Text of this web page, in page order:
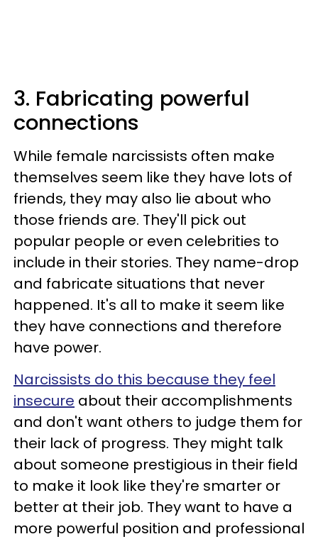
3. Fabricating powerful
connections
While female narcissists often make
themselves seem like they have lots of
friends, they may also lie about who
those friends are. They'll pick out
popular people or even celebrities to
include in their stories. They name-drop
and fabricate situations that never
happened. It's all to make it seem like
they have connections and therefore
have power.
Narcissists do this because they feel
insecure about their accomplishments
and don't want others to judge them for
their lack of progress. They might talk
about someone prestigious in their field
to make it look like they're smarter or
better at their job. They want to have a
more powerful position and professional